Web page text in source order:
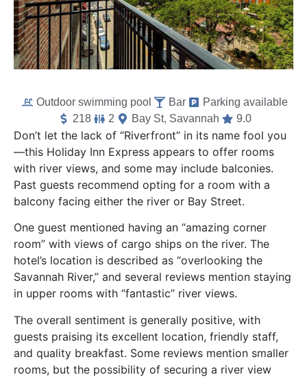
Outdoor swimming pool Bar
Parking available
218
2 Bay St, Savannah 9.0
Don’t let the lack of “Riverfront” in its name fool you
—this Holiday Inn Express appears to offer rooms
with river views, and some may include balconies.
Past guests recommend opting for a room with a
balcony facing either the river or Bay Street.
One guest mentioned having an “amazing corner
room” with views of cargo ships on the river. The
hotel’s location is described as “overlooking the
Savannah River,” and several reviews mention staying
in upper rooms with “fantastic” river views.
The overall sentiment is generally positive, with
guests praising its excellent location, friendly staff,
and quality breakfast. Some reviews mention smaller
rooms, but the possibility of securing a river view